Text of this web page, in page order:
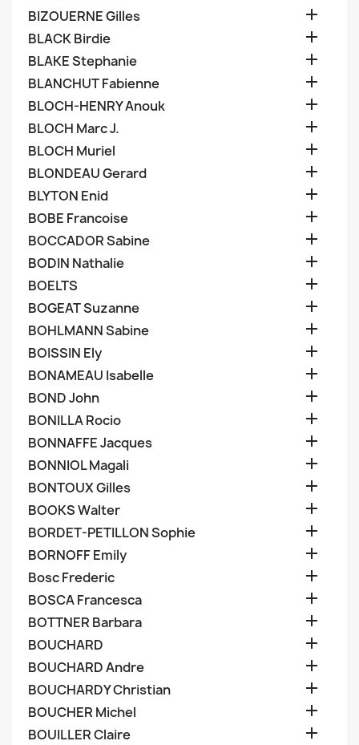
BIZOUERNE Gilles 
BLACK Birdie 
BLAKE Stephanie 
BLANCHUT Fabienne 
BLOCH-HENRY Anouk 
BLOCH Marc J. 
BLOCH Muriel 
BLONDEAU Gerard 
BLYTON Enid 
BOBE Francoise 
BOCCADOR Sabine 
BODIN Nathalie 
BOELTS 
BOGEAT Suzanne 
BOHLMANN Sabine 
BOISSIN Ely 
BONAMEAU Isabelle 
BOND John 
BONILLA Rocio 
BONNAFFE Jacques 
BONNIOL Magali 
BONTOUX Gilles 
BOOKS Walter 
BORDET-PETILLON Sophie 
BORNOFF Emily 
Bosc Frederic 
BOSCA Francesca 
BOTTNER Barbara 
BOUCHARD 
BOUCHARD Andre 
BOUCHARDY Christian 
BOUCHER Michel 
BOUILLER Claire 